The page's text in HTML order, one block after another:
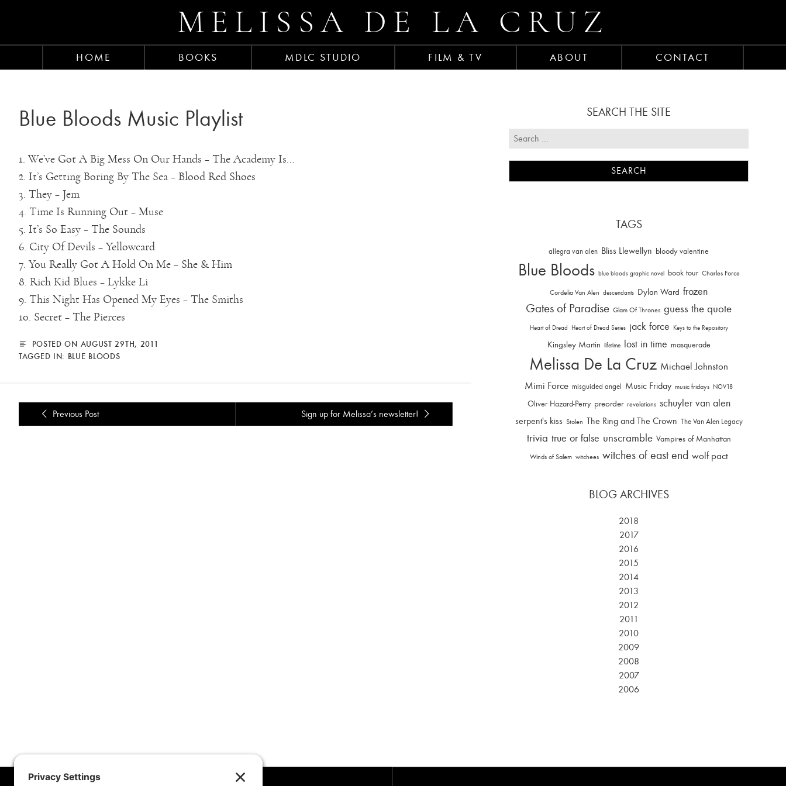
MELISSA DE LA CRUZ
HOME BOOKS MDLC STUDIO FILM & TV ABOUT CONTACT
Blue Bloods Music Playlist
1. We’ve Got A Big Mess On Our Hands – The Academy Is…
2. It’s Getting Boring By The Sea – Blood Red Shoes
3. They – Jem
4. Time Is Running Out – Muse
5. It’s So Easy – The Sounds
6. City Of Devils – Yellowcard
7. You Really Got A Hold On Me – She & Him
8. Rich Kid Blues – Lykke Li
9. This Night Has Opened My Eyes – The Smiths
10. Secret – The Pierces
POSTED ON AUGUST 29TH, 2011
TAGGED IN: BLUE BLOODS
Previous Post Sign up for Melissa’s newsletter!
SEARCH THE SITE
TAGS
allegra van alen Bliss Llewellyn bloody valentine
Blue Bloods blue bloods graphic novel book tour Charles Force
Cordelia Van Alen descendants Dylan Ward frozen
Gates of Paradise Glam Of Thrones guess the quote
Heart of Dread Heart of Dread Series jack force Keys to the Repository
Kingsley Martin lifetime lost in time masquerade
Melissa De La Cruz Michael Johnston
Mimi Force misguided angel Music Friday music fridays NOV18
Oliver Hazard-Perry preorder revelations schuyler van alen
serpent's kiss Stolen The Ring and The Crown The Van Alen Legacy
trivia true or false unscramble Vampires of Manhattan
Winds of Salem witchees witches of east end wolf pact
BLOG ARCHIVES
2018
2017
2016
2015
2014
2013
2012
2011
2010
2009
2008
2007
2006